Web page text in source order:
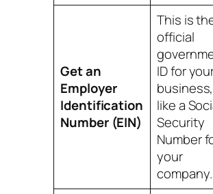
Get an
Employer
Identification
Number (EIN)
This is
official
ID for
business,
like a
Security
Number
your
company.